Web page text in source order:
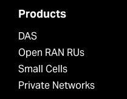
Products
DAS
Open RAN RUs
Small Cells
Private Networks